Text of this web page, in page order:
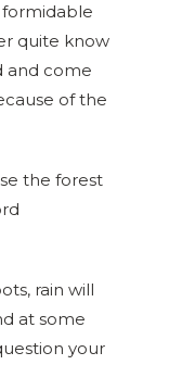
formidable
quite know
and come
of the
the forest
rain will
at some
your